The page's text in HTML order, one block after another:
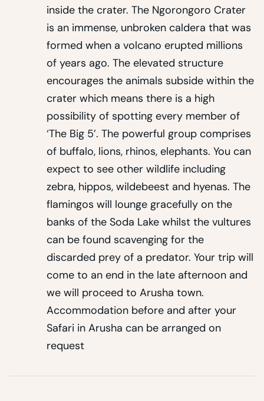
inside the crater. The Ngorongoro Crater
is an immense, unbroken caldera that was
formed when a volcano erupted millions
of years ago. The elevated structure
encourages the animals subside within the
crater which means there is a high
possibility of spotting every member of
‘The Big 5’. The powerful group comprises
of buffalo, lions, rhinos, elephants. You can
expect to see other wildlife including
zebra, hippos, wildebeest and hyenas. The
flamingos will lounge gracefully on the
banks of the Soda Lake whilst the vultures
can be found scavenging for the
discarded prey of a predator. Your trip will
come to an end in the late afternoon and
we will proceed to Arusha town.
Accommodation before and after your
Safari in Arusha can be arranged on
request